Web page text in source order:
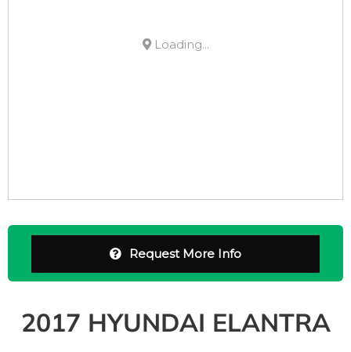
Loading...
Request More Info
2017 HYUNDAI ELANTRA